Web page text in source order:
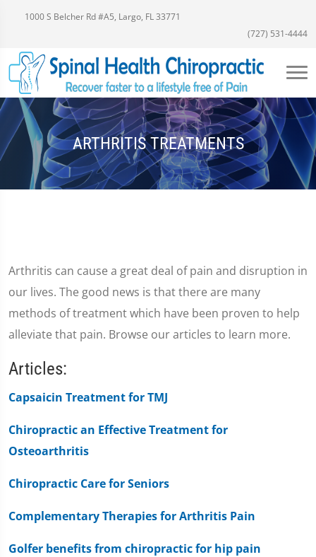
1000 S Belcher Rd #A5, Largo, FL 33771
(727) 531-4444
ARTHRITIS TREATMENTS
Arthritis can cause a great deal of pain and disruption in
our lives. The good news is that there are many
methods of treatment which have been proven to help
alleviate that pain. Browse our articles to learn more.
Articles:
Capsaicin Treatment for TMJ
Chiropractic an Effective Treatment for
Osteoarthritis
Chiropractic Care for Seniors
Complementary Therapies for Arthritis Pain
Golfer benefits from chiropractic for hip pain